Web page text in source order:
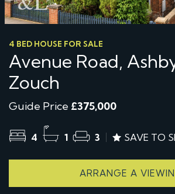
4 BED HOUSE FOR SALE
Avenue Road,
Zouch
Guide Price £375,000
4 1 3 SAVE TO
ARRANGE A